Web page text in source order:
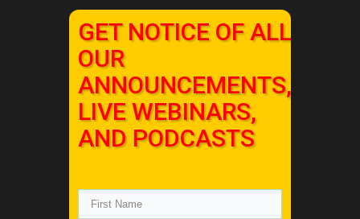
GET NOTICE OF ALL
OUR
ANNOUNCEMENTS,
LIVE WEBINARS,
AND PODCASTS